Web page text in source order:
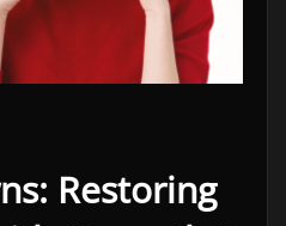
Restoring